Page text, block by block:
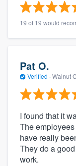
19 of 19 would
Pat O.
Verified · Walnut
I found that it
The
have really
They do a
work.